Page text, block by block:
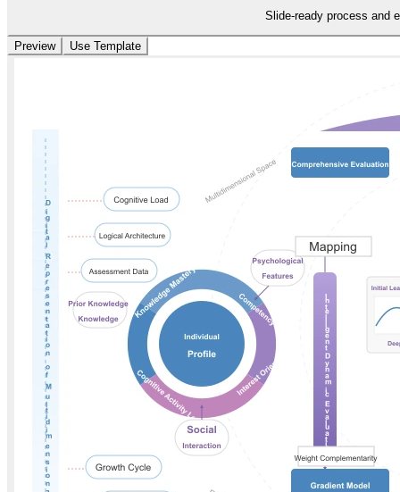
Slide-ready process and
Preview Use Template